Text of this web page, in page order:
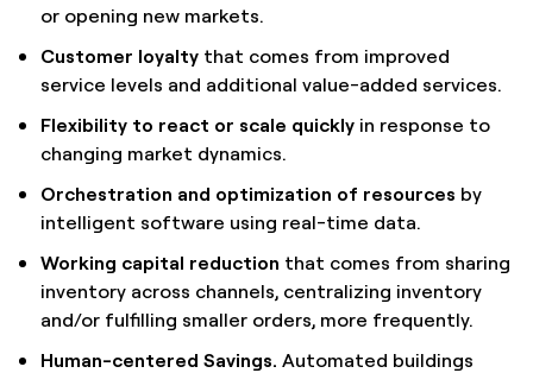
or opening new markets.
Customer loyalty that comes from improved
service levels and additional value-added services.
Flexibility to react or scale quickly in response to
changing market dynamics.
Orchestration and optimization of resources by
intelligent software using real-time data.
Working capital reduction that comes from sharing
inventory across channels, centralizing inventory
and/or fulfilling smaller orders, more frequently.
Human-centered Savings. Automated buildings